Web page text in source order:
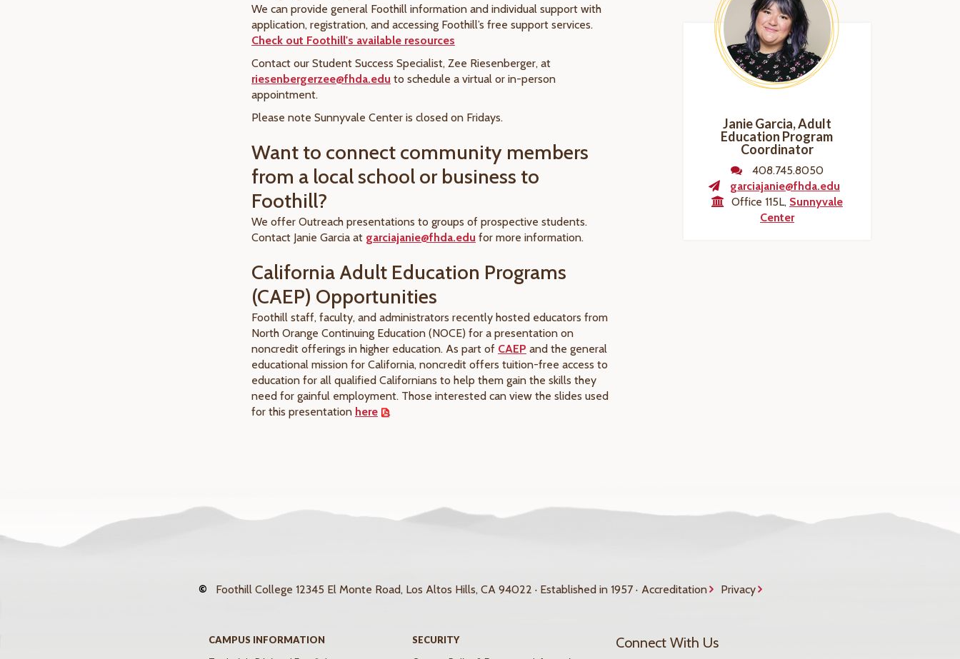
We can provide general Foothill information and individual support with
application, registration, and accessing Foothill’s free support services.
Check out Foothill's available resources
Contact our Student Success Specialist, Zee Riesenberger, at
riesenbergerzee@fhda.edu to schedule a virtual or in-person
appointment.
Please note Sunnyvale Center is closed on Fridays.
Want to connect community members
from a local school or business to
Foothill?
We offer Outreach presentations to groups of prospective students.
Contact Janie Garcia at garciajanie@fhda.edu for more information.
California Adult Education Programs
(CAEP) Opportunities
Foothill staff, faculty, and administrators recently hosted educators from
North Orange Continuing Education (NOCE) for a presentation on
noncredit offerings in higher education. As part of CAEP and the general
educational mission for California, noncredit offers tuition-free access to
education for all qualified Californians to help them gain the skills they
need for gainful employment. Those interested can view the slides used
for this presentation here .
Janie Garcia, Adult
Education Program
Coordinator
408.745.8050
garciajanie@fhda.edu
Office 115L, Sunnyvale
Center
© Foothill College 12345 El Monte Road, Los Altos Hills, CA 94022 · Established in 1957 · Accreditation Privacy
CAMPUS INFORMATION
SECURITY
Connect With Us